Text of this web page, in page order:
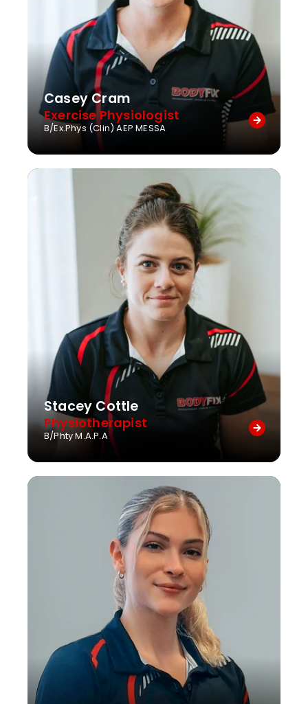
Casey Cram
Exercise Physiologist
B/Ex.Phys (Clin) AEP MESSA
Stacey Cottle
Physiotherapist
B/Phty M.A.P.A